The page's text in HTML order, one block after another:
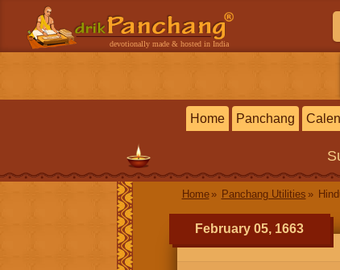
devotionally made & hosted in India
Home Panchang
Home Panchang Utilities
February 05, 1663